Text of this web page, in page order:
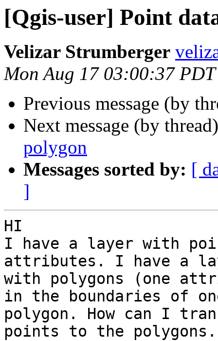
[Qgis-user] Point
Velizar Strumberger
Mon Aug 17 03:00:37
Previous message (by
Next message (by
polygon
Messages sorted by: [
]
HI
I have a layer with
attributes. I have a
with polygons (one
in the boundaries of
polygon. How can I
points to the polygons.